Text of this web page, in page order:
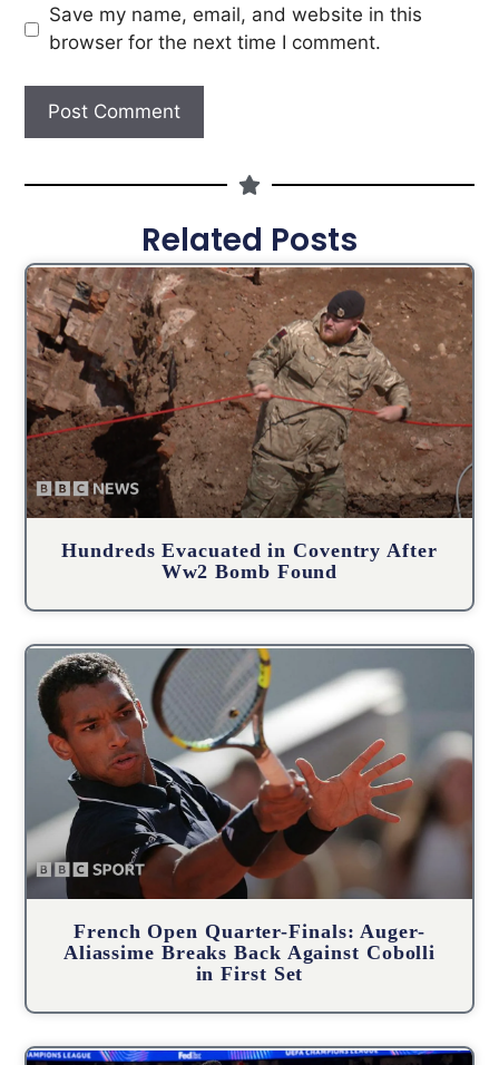
Save my name, email, and website in this
browser for the next time I comment.
Related Posts
Hundreds Evacuated in Coventry After
Ww2 Bomb Found
French Open Quarter-Finals: Auger-
Aliassime Breaks Back Against Cobolli
in First Set